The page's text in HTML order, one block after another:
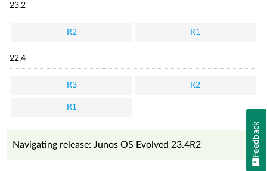
23.2
R2 R1
22.4
R3 R2
R1
Navigating release: Junos OS Evolved 23.4R2 Feedback